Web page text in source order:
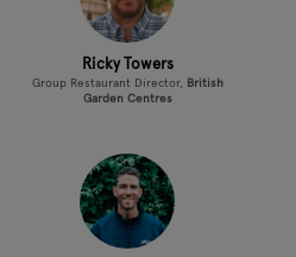
Ricky Towers
Group Restaurant Director, British
Garden Centres